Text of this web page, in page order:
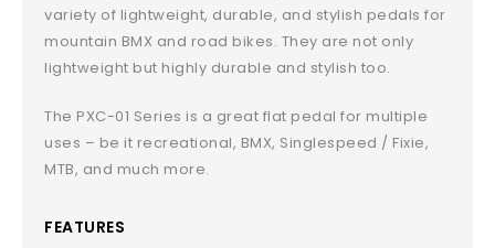
variety of lightweight, durable, and stylish pedals for
mountain BMX and road bikes. They are not only
lightweight but highly durable and stylish too.
The PXC-01 Series is a great flat pedal for multiple
uses – be it recreational, BMX, Singlespeed / Fixie,
MTB, and much more.
FEATURES